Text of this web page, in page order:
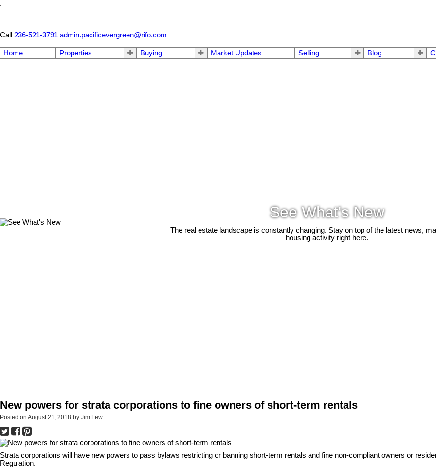
.
Call
236-521-3791 admin.pacificevergreen@rifo.com
Home Properties Buying Market Updates Selling Blog
See What's New
The real estate landscape is constantly changing. Stay on top of the latest news,
housing activity right here.
New powers for strata corporations to fine owners of short-term rentals
Posted on August 21, 2018 by Jim Lew
Strata corporations will have new powers to pass bylaws restricting or banning short-term rentals and fine non-compliant owners or
Regulation.